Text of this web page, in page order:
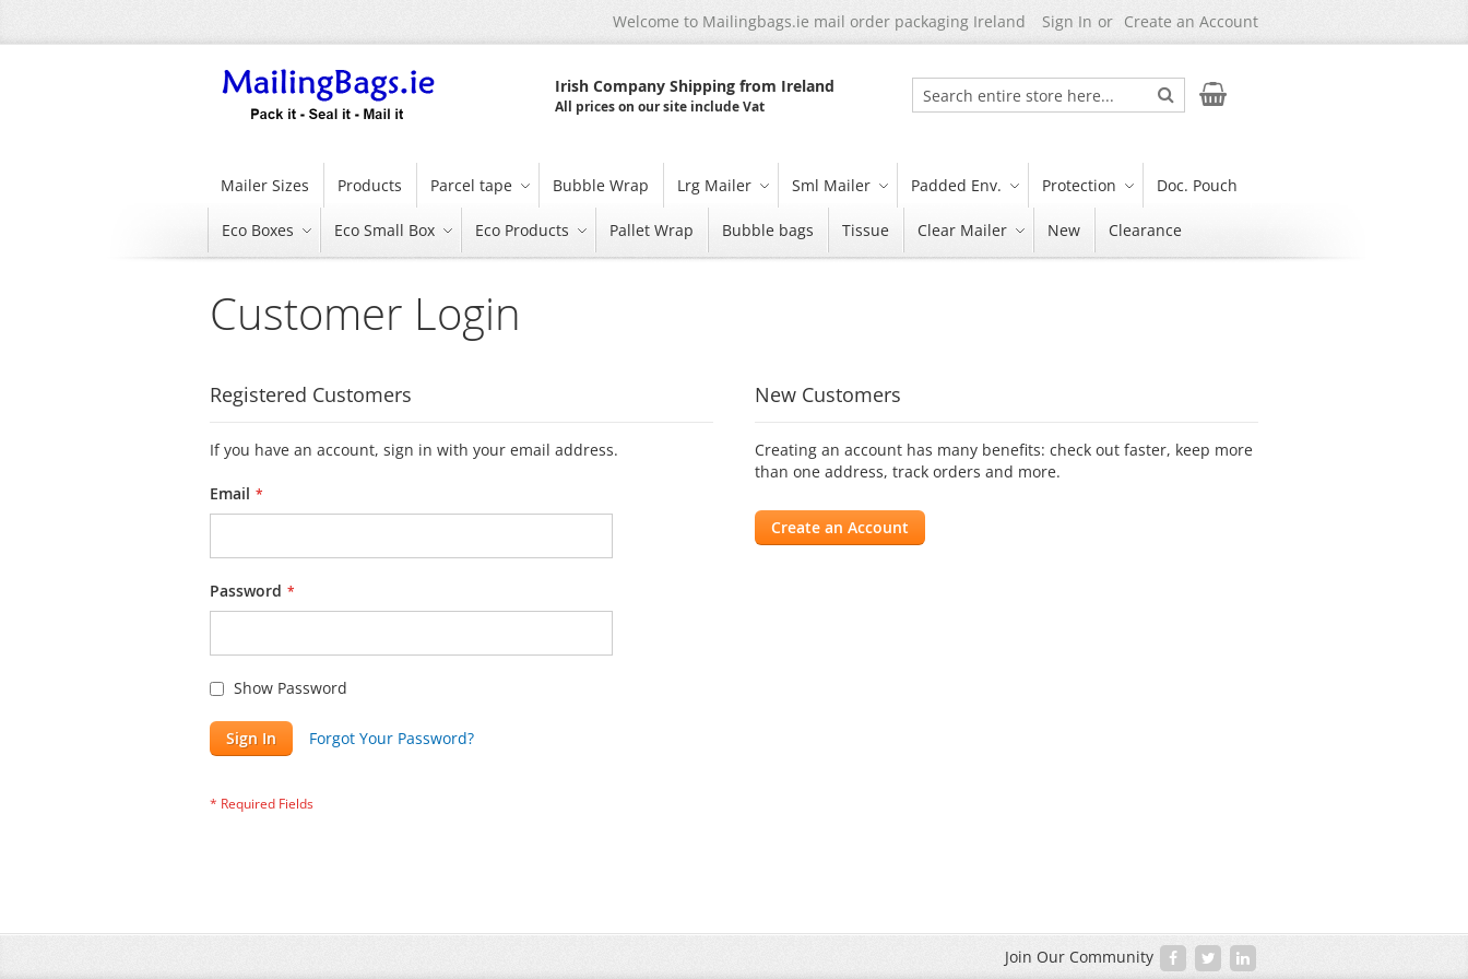
to
Welcome to Mailingbags.ie mail order packaging Ireland Sign In Create an Account
Search
Search
Irish Company Shipping from Ireland
All prices on our site include Vat
My Cart
Mailer Sizes Products Parcel tape Bubble Wrap Lrg Mailer Sml Mailer Padded Env. Protection Doc. Pouch
Eco Boxes Eco Small Box Eco Products Pallet Wrap Bubble bags Tissue Clear Mailer New Clearance
Customer Login
Registered Customers
If you have an account, sign in with your email address.
Email
Password
Show Password
Sign In Forgot Your Password?
New Customers
Creating an account has many benefits: check out faster, keep more
than one address, track orders and more.
Create an Account
Join Our Community